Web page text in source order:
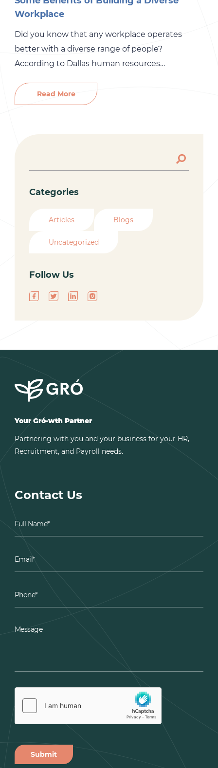
Workplace
Did you know that any workplace operates
better with a diverse range of people?
According to Dallas human resources
different backgrounds, opinions, and problem-
solving skills. While many people think diversity
Read More
Categories
Articles Blogs
Uncategorized
Follow Us
Your Gró-wth Partner
Partnering with you and your business for your HR,
Recruitment, and Payroll needs.
Contact Us
Submit